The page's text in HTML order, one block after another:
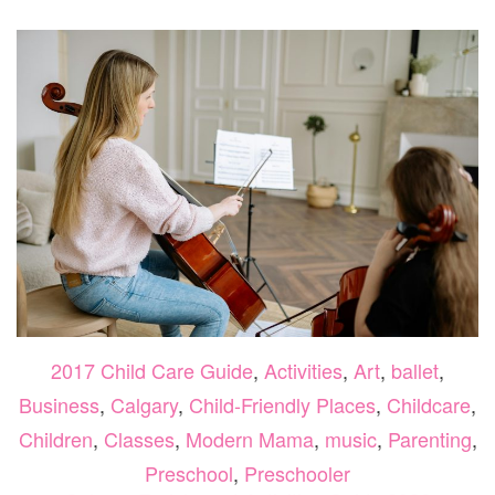
2026
2017 Child Care Guide, Activities, Art, ballet,
Business, Calgary, Child-Friendly Places, Childcare,
Children, Classes, Modern Mama, music, Parenting,
Preschool, Preschooler